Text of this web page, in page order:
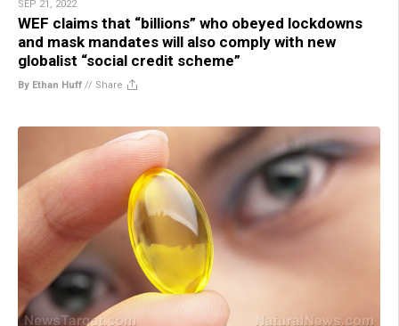
SEP 21, 2022
WEF claims that “billions” who obeyed lockdowns
and mask mandates will also comply with new
globalist “social credit scheme”
By Ethan Huff // Share